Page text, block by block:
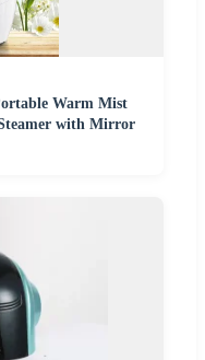
Warm Mist
with Mirror